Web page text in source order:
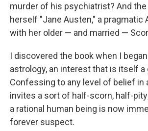
murder of his psychiatrist? And
herself "Jane Austen," a pragmatic
with her older — and married —
I discovered the book when I
astrology, an interest that is itself a
Confessing to any level of belief in
invites a sort of half-scorn, half-
a rational human being is now
forever suspect.